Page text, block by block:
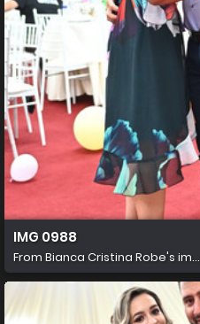
IMG 0988
From Bianca Cristina Robe's im...